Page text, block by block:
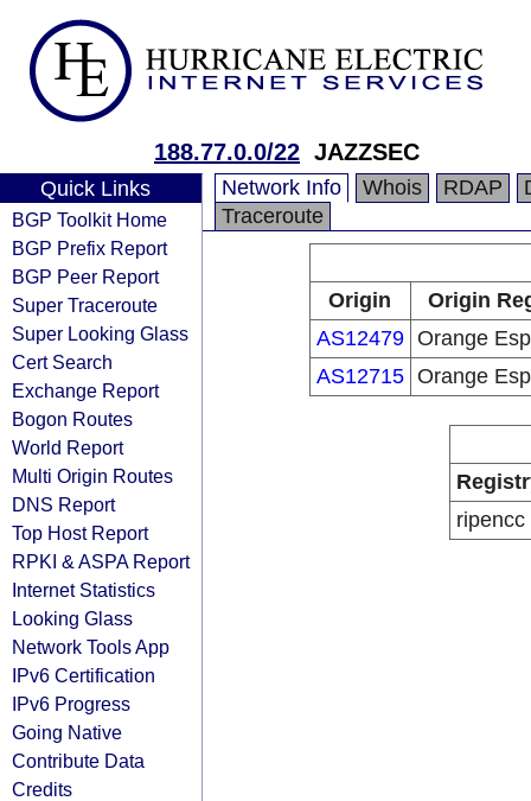
188.77.0.0/22 JAZZSEC
Quick Links
BGP Toolkit Home
BGP Prefix Report
BGP Peer Report
Super Traceroute
Super Looking Glass
Cert Search
Exchange Report
Bogon Routes
World Report
Multi Origin Routes
DNS Report
Top Host Report
RPKI & ASPA Report
Internet Statistics
Looking Glass
Network Tools App
IPv6 Certification
IPv6 Progress
Going Native
Contribute Data
Credits
Network Info Whois RDAP
Traceroute
Origin
Origin
AS12479 Orange
AS12715 Orange
ripencc